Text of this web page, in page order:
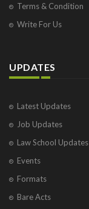
Terms & Condition
Write For Us
UPDATES
Latest Updates
Job Updates
Law School Updates
Events
Formats
Bare Acts